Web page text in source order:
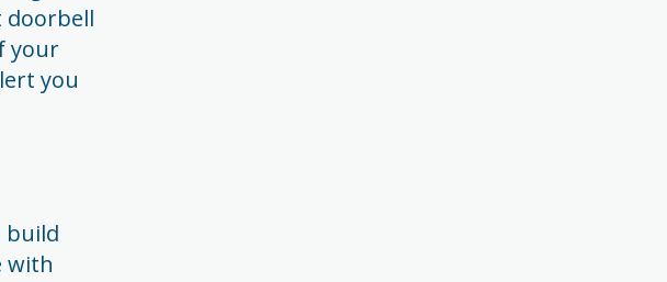
doorbell
your
you
build
with